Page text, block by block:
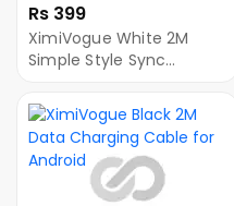
Rs 399
XimiVogue White 2M
Simple Style Sync
Android